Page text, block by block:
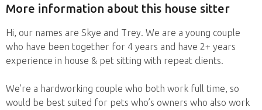
More information about this house sitter
Hi, our names are Skye and Trey. We are a young couple
who have been together for 4 years and have 2+ years
experience in house & pet sitting with repeat clients.
We’re a hardworking couple who both work full time, so
would be best suited for pets who’s owners who also work